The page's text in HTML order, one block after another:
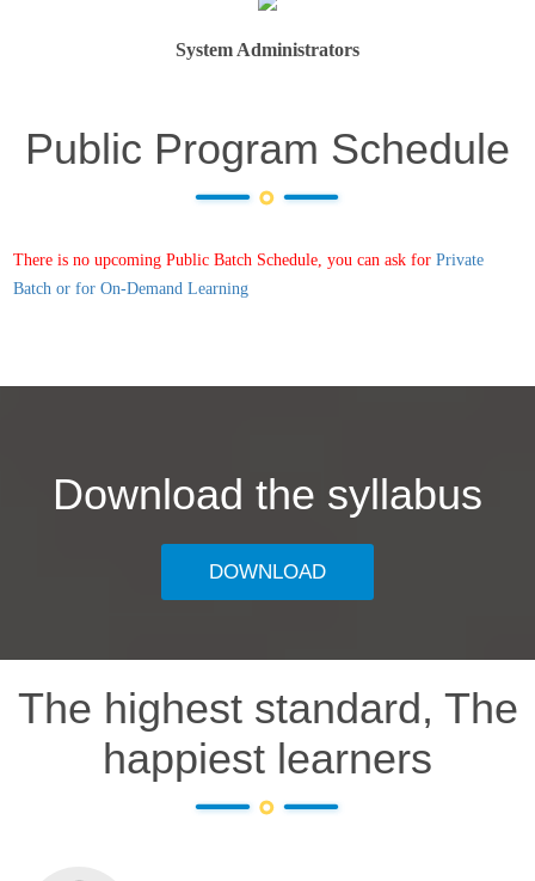
System Administrators
Public Program Schedule
There is no upcoming Public Batch Schedule, you can ask for Private
Batch or for On-Demand Learning
Download the syllabus
DOWNLOAD
The highest standard, The
happiest learners